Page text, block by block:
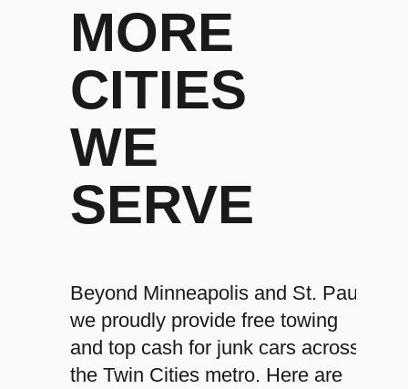
MORE
CITIES
WE
SERVE
Beyond Minneapolis and St. Paul,
we proudly provide free towing
and top cash for junk cars across
the Twin Cities metro. Here are